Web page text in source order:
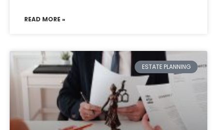
READ MORE »
ESTATE PLANNING